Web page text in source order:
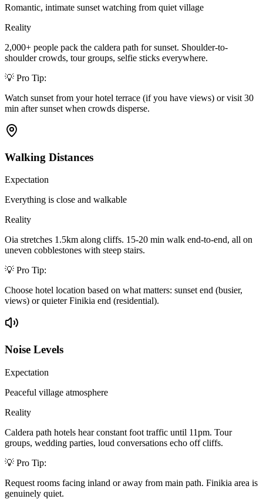
Romantic, intimate sunset watching from quiet village
Reality
2,000+ people pack the caldera path for sunset. Shoulder-to-
shoulder crowds, tour groups, selfie sticks everywhere.
💡 Pro Tip:
Watch sunset from your hotel terrace (if you have views) or visit 30
min after sunset when crowds disperse.
Walking Distances
Expectation
Everything is close and walkable
Reality
Oia stretches 1.5km along cliffs. 15-20 min walk end-to-end, all on
uneven cobblestones with steep stairs.
💡 Pro Tip:
Choose hotel location based on what matters: sunset end (busier,
views) or quieter Finikia end (residential).
Noise Levels
Expectation
Peaceful village atmosphere
Reality
Caldera path hotels hear constant foot traffic until 11pm. Tour
groups, wedding parties, loud conversations echo off cliffs.
💡 Pro Tip:
Request rooms facing inland or away from main path. Finikia area is
genuinely quiet.